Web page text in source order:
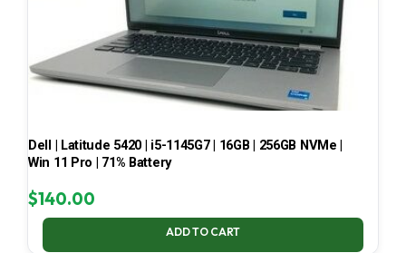
Dell | Latitude 5420 | i5-1145G7 | 16GB | 256GB NVMe |
Win 11 Pro | 71% Battery
$140.00
ADD TO CART